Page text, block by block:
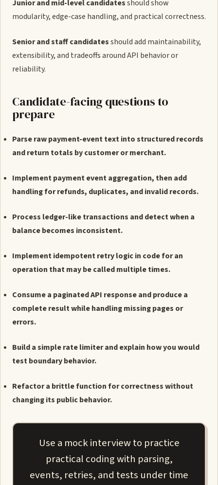
Junior and mid-level candidatesshould show
modularity, edge-case handling, and practical correctness.
Senior and staff candidatesshould add maintainability,
extensibility, and tradeoffs around API behavior or
reliability.
Candidate-facing questions to
prepare
Parse raw payment-event text into structured records
and return totals by customer or merchant.
Implement payment event aggregation, then add
handling for refunds, duplicates, and invalid records.
Process ledger-like transactions and detect when a
balance becomes inconsistent.
Implement idempotent retry logic in code for an
operation that may be called multiple times.
Consume a paginated API response and produce a
complete result while handling missing pages or
errors.
Build a simple rate limiter and explain how you would
test boundary behavior.
Refactor a brittle function for correctness without
changing its public behavior.
Use a mock interview to practice
practical coding with parsing,
events, retries, and tests under time